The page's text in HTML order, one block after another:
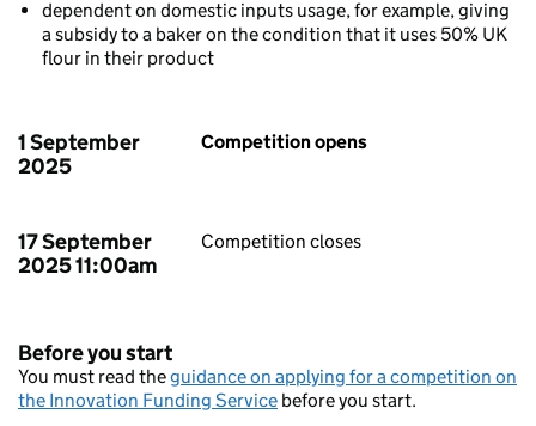
dependent on domestic inputs usage, for example, giving
a subsidy to a baker on the condition that it uses 50% UK
flour in their product
1 September
2025
Competition opens
17 September
2025 11:00am
Competition closes
Before you start
You must read theguidance on applying for a competition on
the Innovation Funding Service before you start.